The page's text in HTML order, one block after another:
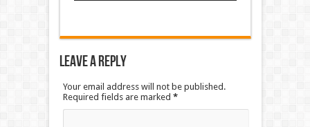
Leave a Reply
Your email address will not be published.
Required fields are marked *